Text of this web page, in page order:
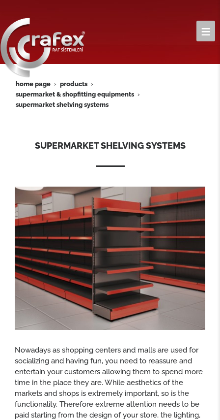
home page
products
supermarket & shopfitting equipments
supermarket shelving systems
SUPERMARKET SHELVING SYSTEMS
Nowadays as shopping centers and malls are used for
socializing and having fun, you need to reassure and
entertain your customers allowing them to spend more
time in the place they are. While aesthetics of the
markets and shops is extremely important, so is the
functionality. Therefore extreme attention needs to be
paid starting from the design of your store, the lighting,